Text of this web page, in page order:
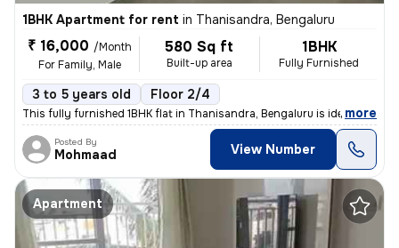
1BHK Apartment for rent in Thanisandra, Bengaluru
₹ 16,000 /Month
For Family, Male
580 Sq ft
Built-up area
1BHK
Fully Furnished
3 to 5 years old Floor 2/4
This fully furnished 1BHK flat in Thanisandra, Bengaluru is ideal for
, more
Posted By
Mohmaad View Number
Apartment